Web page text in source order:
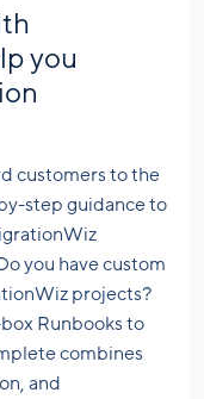
you
customers to the
step guidance to
you have custom
projects?
Runbooks to
combines
and